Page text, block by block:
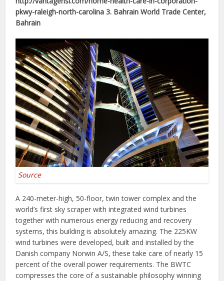
pkwy-raleigh-north-carolina 3. Bahrain World Trade Center,
Bahrain
Source
A 240-meter-high, 50-floor, twin tower complex and the
world’s first sky scraper with integrated wind turbines
together with numerous energy reducing and recovery
systems, this building is absolutely amazing. The 225KW
wind turbines were developed, built and installed by the
Danish company Norwin A/S, these take care of nearly 15
percent of the overall power requirements. The BWTC
compresses the core of a sustainable philosophy winning